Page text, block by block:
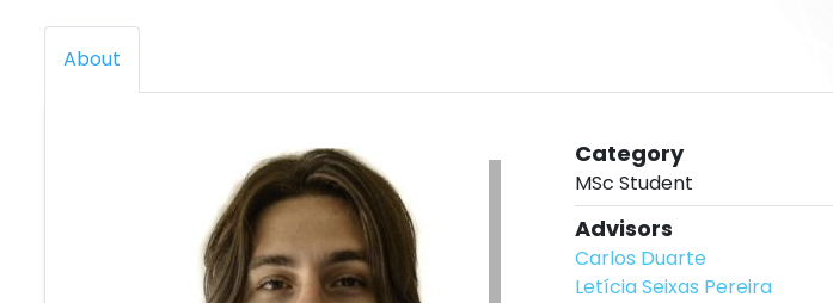
About
Category
MSc Student
Advisors
Carlos Duarte
Letícia Seixas Pereira